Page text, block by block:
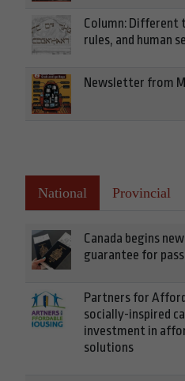
Column:
rules, and human
Newsletter from
National Provincial
Canada begins
guarantee for
Partners for
socially-inspired
investment in
solutions